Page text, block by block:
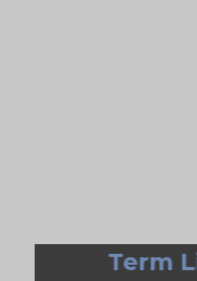
Term